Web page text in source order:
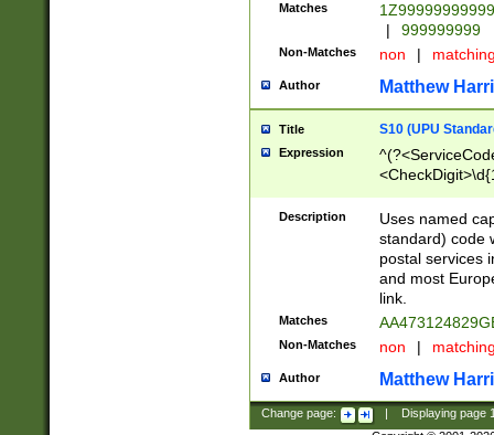
Matches
|
999999999
Non-Matches non |
Author Matthew
Title S10 (UPU
Expression
Description
Uses named
standard) code
postal services
and most
link.
Matches
Non-Matches non |
Author Matthew
Change page: Displaying page